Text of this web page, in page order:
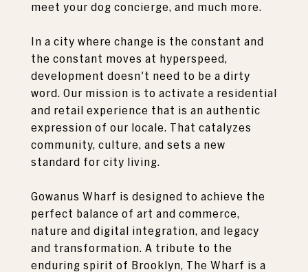
meet your dog concierge, and much more.
In a city where change is the constant and
the constant moves at hyperspeed,
development doesn't need to be a dirty
word. Our mission is to activate a residential
and retail experience that is an authentic
expression of our locale. That catalyzes
community, culture, and sets a new
standard for city living.
Gowanus Wharf is designed to achieve the
perfect balance of art and commerce,
nature and digital integration, and legacy
and transformation. A tribute to the
enduring spirit of Brooklyn, The Wharf is a